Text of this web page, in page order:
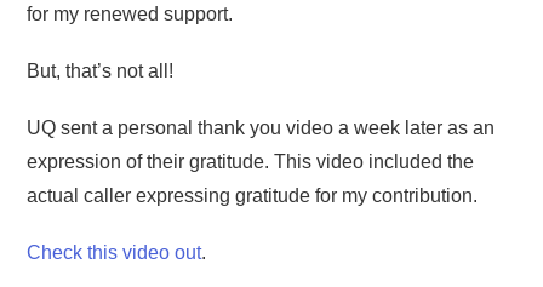
for my renewed support.
But, that’s not all!
UQ sent a personal thank you video a week later as an
expression of their gratitude. This video included the
actual caller expressing gratitude for my contribution.
Check this video out.